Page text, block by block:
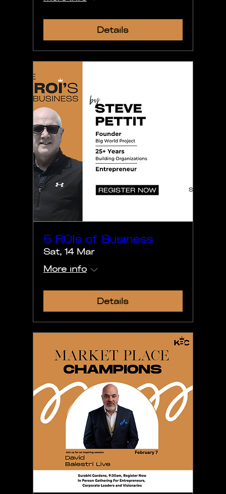
Details
5 ROIs of Business
Sat, 14 Mar
More info
Details